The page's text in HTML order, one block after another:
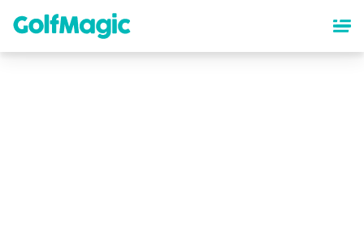
content